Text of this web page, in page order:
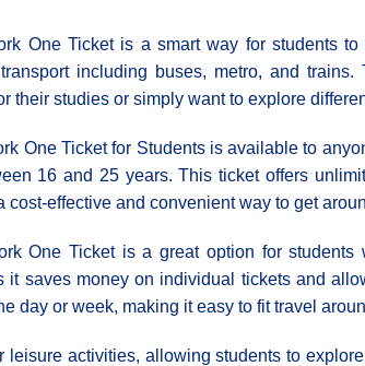
One Ticket is a smart way for students
including buses, metro, and
their studies or simply want to explore
One Ticket for Students is available to
16 and 25 years. This ticket offers
cost-effective and convenient way to get
One Ticket is a great option for
it saves money on individual tickets and
day or week, making it easy to fit travel
leisure activities, allowing students to